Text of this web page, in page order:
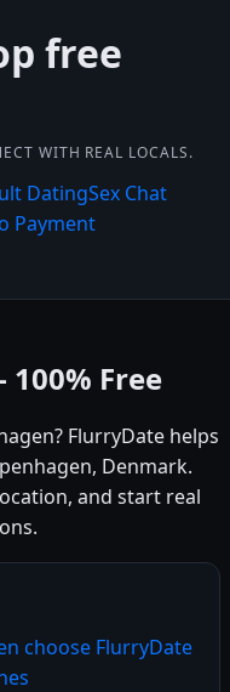
free
WITH REAL LOCALS.
DatingSex Chat
Payment
Free
FlurryDate helps
Denmark.
and start real
choose FlurryDate